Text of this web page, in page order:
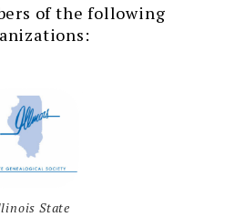
of the following
State